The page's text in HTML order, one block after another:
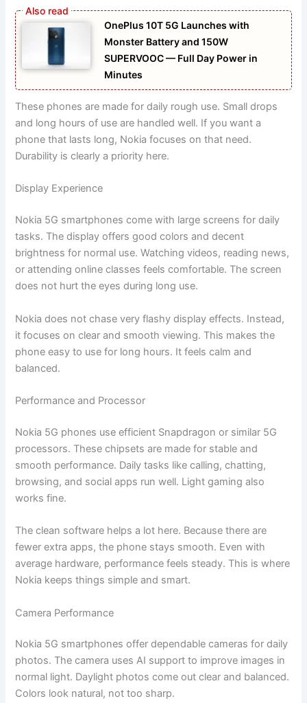
OnePlus 10T 5G Launches with
Monster Battery and 150W
SUPERVOOC — Full Day Power in
Minutes
These phones are made for daily rough use. Small drops
and long hours of use are handled well. If you want a
phone that lasts long, Nokia focuses on that need.
Durability is clearly a priority here.
Display Experience
Nokia 5G smartphones come with large screens for daily
tasks. The display offers good colors and decent
brightness for normal use. Watching videos, reading news,
or attending online classes feels comfortable. The screen
does not hurt the eyes during long use.
Nokia does not chase very flashy display effects. Instead,
it focuses on clear and smooth viewing. This makes the
phone easy to use for long hours. It feels calm and
balanced.
Performance and Processor
Nokia 5G phones use efficient Snapdragon or similar 5G
processors. These chipsets are made for stable and
smooth performance. Daily tasks like calling, chatting,
browsing, and social apps run well. Light gaming also
works fine.
The clean software helps a lot here. Because there are
fewer extra apps, the phone stays smooth. Even with
average hardware, performance feels steady. This is where
Nokia keeps things simple and smart.
Camera Performance
Nokia 5G smartphones offer dependable cameras for daily
photos. The camera uses AI support to improve images in
normal light. Daylight photos come out clear and balanced.
Colors look natural, not too sharp.